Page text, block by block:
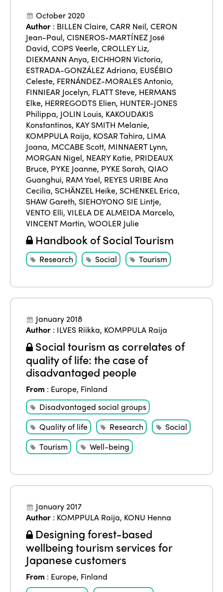
October 2020
Author : BILLEN Claire,CARR Neil,CERON
Jean-Paul,CISNEROS-MARTÍNEZ José
David,COPS Veerle,CROLLEY Liz,
DIEKMANN Anya, EICHHORN Victoria,
ESTRADA-GONZÁLEZ Adriana, EUSÉBIO
Celeste, FERNÁNDEZ-MORALES Antonio,
FINNIEAR Jocelyn, FLATT Steve, HERMANS
Elke, HERREGODTS Elien, HUNTER-JONES
Philippa, JOLIN Louis, KAKOUDAKIS
Konstantinos, KAY SMITH Melanie,
KOMPPULA Raija, KOSAR Tahira, LIMA
Joana, MCCABE Scott, MINNAERT Lynn,
MORGAN Nigel, NEARY Katie, PRIDEAUX
Bruce, PYKE Joanne, PYKE Sarah,QIAO
Guanghui, RAM Yael, REYES URIBE Ana
Cecilia, SCHÄNZEL Heike, SCHENKEL Erica,
SHAW Gareth, SIEHOYONO SIE Lintje,
VENTO Elli,VILELA DE ALMEIDA Marcelo,
VINCENT Martin,WOOLER Julie
Handbook of Social Tourism
Research Social Tourism
January 2018
Author : ILVES Riikka, KOMPPULA Raija
Social tourism as correlates of
quality of life: the case of
disadvantaged people
From : Europe, Finland
Disadvantaged social groups
Quality of life
Research
Social
Tourism
Well-being
January 2017
Author : KOMPPULA Raija, KONU Henna
Designing forest-based
wellbeing tourism services for
Japanese customers
From : Europe, Finland
ISTO
Who we are
Why join?
World Congress 2024
Members
Regions